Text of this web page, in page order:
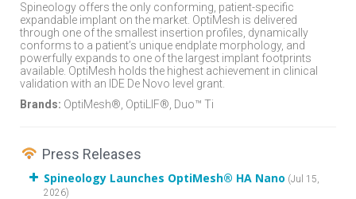
Spineology offers the only conforming, patient-specific
expandable implant on the market. OptiMesh is delivered
through one of the smallest insertion profiles, dynamically
conforms to a patient’s unique endplate morphology, and
powerfully expands to one of the largest implant footprints
available. OptiMesh holds the highest achievement in clinical
validation with an IDE De Novo level grant.
Brands: OptiMesh®, OptiLIF®, Duo™ Ti
Press Releases
Spineology Launches OptiMesh® HA Nano (Jul 15,
2026)